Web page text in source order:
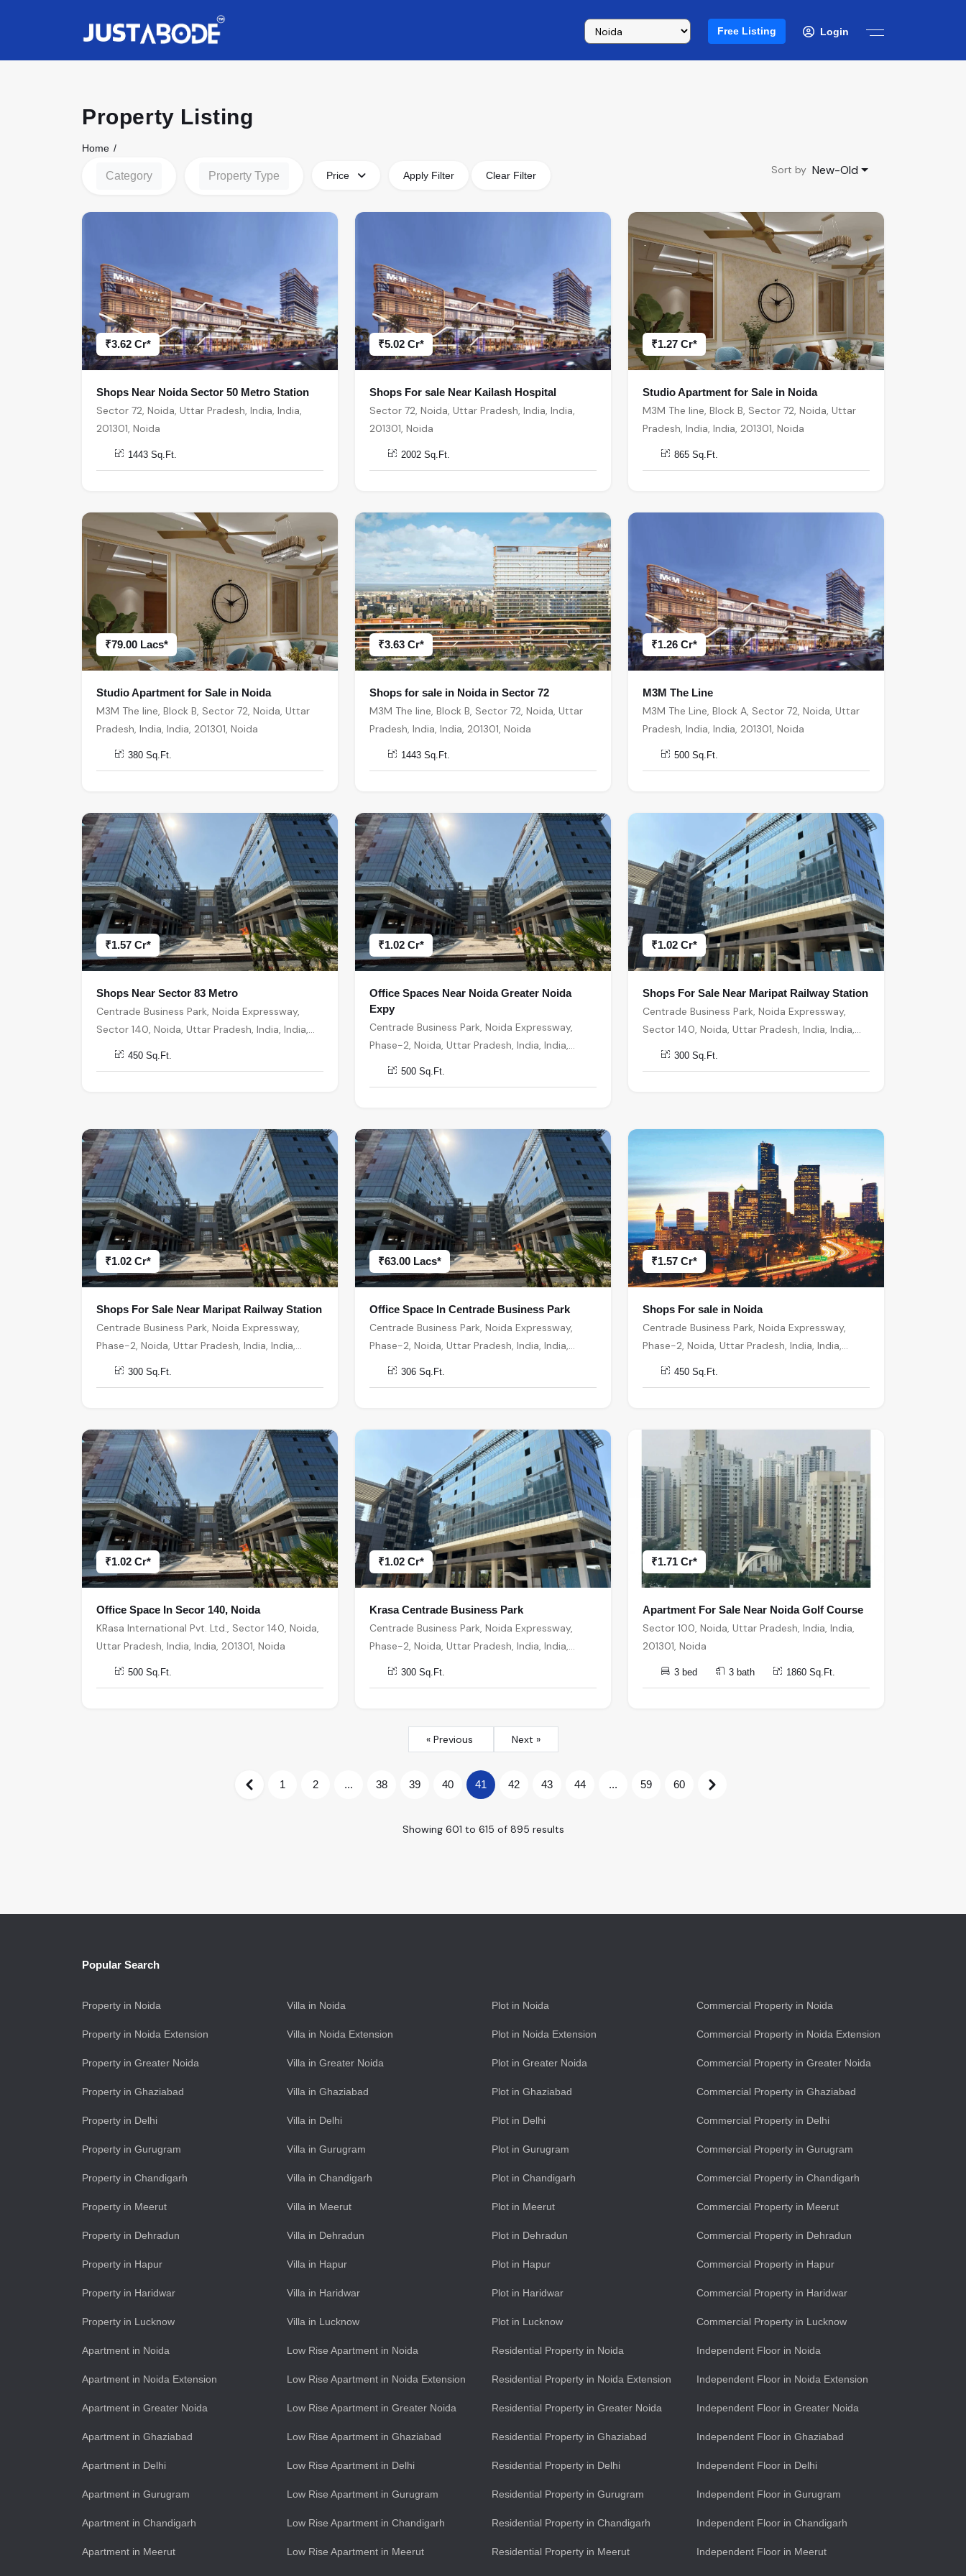
Free Listing Login
Property Listing
Home
Category Property Type Price Apply Filter Clear Filter Sort by New-Old
₹3.62 Cr*
Shops Near Noida Sector 50 Metro Station
Sector 72, Noida, Uttar Pradesh, India, India,
201301, Noida
1443 Sq.Ft.
₹5.02 Cr*
Shops For sale Near Kailash Hospital
Sector 72, Noida, Uttar Pradesh, India, India,
201301, Noida
2002 Sq.Ft.
₹1.27 Cr*
Studio Apartment for Sale in Noida
M3M The line, Block B, Sector 72, Noida, Uttar
Pradesh, India, India, 201301, Noida
865 Sq.Ft.
₹79.00 Lacs*
Studio Apartment for Sale in Noida
M3M The line, Block B, Sector 72, Noida, Uttar
Pradesh, India, India, 201301, Noida
380 Sq.Ft.
₹3.63 Cr*
Shops for sale in Noida in Sector 72
M3M The line, Block B, Sector 72, Noida, Uttar
Pradesh, India, India, 201301, Noida
1443 Sq.Ft.
₹1.26 Cr*
M3M The Line
M3M The Line, Block A, Sector 72, Noida, Uttar
Pradesh, India, India, 201301, Noida
500 Sq.Ft.
₹1.57 Cr*
Shops Near Sector 83 Metro
Centrade Business Park, Noida Expressway,
Sector 140, Noida, Uttar Pradesh, India, India,
450 Sq.Ft.
₹1.02 Cr*
Office Spaces Near Noida Greater Noida
Expy
Centrade Business Park, Noida Expressway,
Phase-2, Noida, Uttar Pradesh, India, India,
500 Sq.Ft.
₹1.02 Cr*
Shops For Sale Near Maripat Railway Station
Centrade Business Park, Noida Expressway,
Sector 140, Noida, Uttar Pradesh, India, India,
300 Sq.Ft.
₹1.02 Cr*
Shops For Sale Near Maripat Railway Station
Centrade Business Park, Noida Expressway,
Phase-2, Noida, Uttar Pradesh, India, India,
300 Sq.Ft.
₹63.00 Lacs*
Office Space In Centrade Business Park
Centrade Business Park, Noida Expressway,
Phase-2, Noida, Uttar Pradesh, India, India,
306 Sq.Ft.
₹1.57 Cr*
Shops For sale in Noida
Centrade Business Park, Noida Expressway,
Phase-2, Noida, Uttar Pradesh, India, India,
450 Sq.Ft.
₹1.02 Cr*
Office Space In Secor 140, Noida
KRasa International Pvt. Ltd., Sector 140, Noida,
Uttar Pradesh, India, India, 201301, Noida
500 Sq.Ft.
₹1.02 Cr*
Krasa Centrade Business Park
Centrade Business Park, Noida Expressway,
Phase-2, Noida, Uttar Pradesh, India, India,
300 Sq.Ft.
₹1.71 Cr*
Apartment For Sale Near Noida Golf Course
Sector 100, Noida, Uttar Pradesh, India, India,
201301, Noida
3 bed 3 bath 1860 Sq.Ft.
« Previous Next »
Showing 601 to 615 of 895 results
1 2 ... 38 39 40 41 42 43 44 ... 59 60
Popular Search
Property in Noida
Property in Noida Extension
Property in Greater Noida
Property in Ghaziabad
Property in Delhi
Property in Gurugram
Property in Chandigarh
Property in Meerut
Property in Dehradun
Property in Hapur
Property in Haridwar
Property in Lucknow
Apartment in Noida
Apartment in Noida Extension
Apartment in Greater Noida
Apartment in Ghaziabad
Apartment in Delhi
Apartment in Gurugram
Apartment in Chandigarh
Apartment in Meerut
Villa in Noida
Villa in Noida Extension
Villa in Greater Noida
Villa in Ghaziabad
Villa in Delhi
Villa in Gurugram
Villa in Chandigarh
Villa in Meerut
Villa in Dehradun
Villa in Hapur
Villa in Haridwar
Villa in Lucknow
Low Rise Apartment in Noida
Low Rise Apartment in Noida Extension
Low Rise Apartment in Greater Noida
Low Rise Apartment in Ghaziabad
Low Rise Apartment in Delhi
Low Rise Apartment in Gurugram
Low Rise Apartment in Chandigarh
Low Rise Apartment in Meerut
Plot in Noida
Plot in Noida Extension
Plot in Greater Noida
Plot in Ghaziabad
Plot in Delhi
Plot in Gurugram
Plot in Chandigarh
Plot in Meerut
Plot in Dehradun
Plot in Hapur
Plot in Haridwar
Plot in Lucknow
Residential Property in Noida
Residential Property in Noida Extension
Residential Property in Greater Noida
Residential Property in Ghaziabad
Residential Property in Delhi
Residential Property in Gurugram
Residential Property in Chandigarh
Residential Property in Meerut
Commercial Property in Noida
Commercial Property in Noida Extension
Commercial Property in Greater Noida
Commercial Property in Ghaziabad
Commercial Property in Delhi
Commercial Property in Gurugram
Commercial Property in Chandigarh
Commercial Property in Meerut
Commercial Property in Dehradun
Commercial Property in Hapur
Commercial Property in Haridwar
Commercial Property in Lucknow
Independent Floor in Noida
Independent Floor in Noida Extension
Independent Floor in Greater Noida
Independent Floor in Ghaziabad
Independent Floor in Delhi
Independent Floor in Gurugram
Independent Floor in Chandigarh
Independent Floor in Meerut